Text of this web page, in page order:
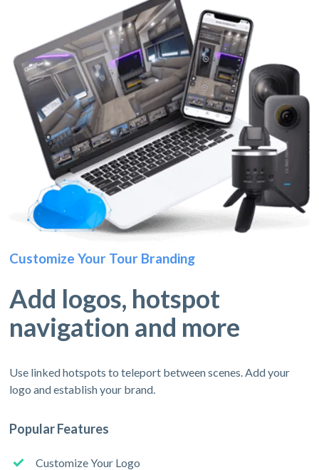
Customize Your Tour Branding
Add logos, hotspot
navigation and more
Use linked hotspots to teleport between scenes. Add your
logo and establish your brand.
Popular Features
Customize Your Logo